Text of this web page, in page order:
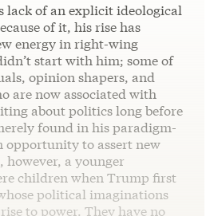
lack of an explicit ideological
of it, his rise has
energy in right-wing
start with him; some of
opinion shapers, and
are now associated with
about politics long before
found in his paradigm-
opportunity to assert new
however, a younger
children when Trump first
political imaginations
to power. They have no